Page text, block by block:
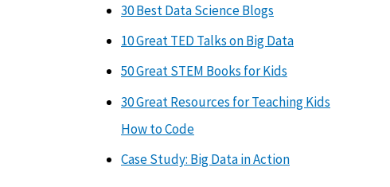
30 Best Data Science Blogs
10 Great TED Talks on Big Data
50 Great STEM Books for Kids
30 Great Resources for Teaching Kids
How to Code
Case Study: Big Data in Action